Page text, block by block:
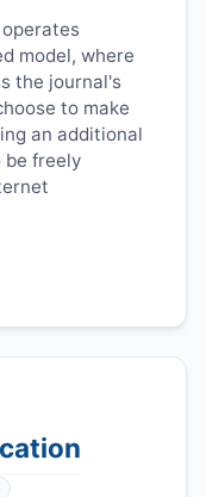
operates
model, where
the journal's
to make
an additional
freely